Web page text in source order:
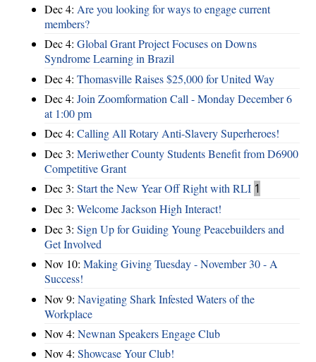
Dec 4: Are you looking for ways to engage current
members?
Dec 4: Global Grant Project Focuses on Downs
Syndrome Learning in Brazil
Dec 4: Thomasville Raises $25,000 for United Way
Dec 4: Join Zoomformation Call - Monday December 6
at 1:00 pm
Dec 4: Calling All Rotary Anti-Slavery Superheroes!
Dec 3: Meriwether County Students Benefit from D6900
Competitive Grant
Dec 3: Start the New Year Off Right with RLI 1
Dec 3: Welcome Jackson High Interact!
Dec 3: Sign Up for Guiding Young Peacebuilders and
Get Involved
Nov 10: Making Giving Tuesday - November 30 - A
Success!
Nov 9: Navigating Shark Infested Waters of the
Workplace
Nov 4: Newnan Speakers Engage Club
Nov 4: Showcase Your Club!